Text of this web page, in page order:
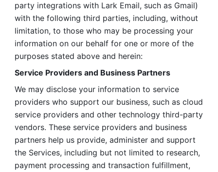
party integrations with Lark Email, such as Gmail)
with the following third parties, including, without
limitation, to those who may be processing your
information on our behalf for one or more of the
purposes stated above and herein:
Service Providers and Business Partners
We may disclose your information to service
providers who support our business, such as cloud
service providers and other technology third-party
vendors. These service providers and business
partners help us provide, administer and support
the Services, including but not limited to research,
payment processing and transaction fulfillment,